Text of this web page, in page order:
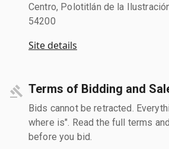
Centro, Polotitlán de la
54200
Site details
Terms of Bidding and
Bids cannot be retracted.
where is". Read the full terms
before you bid.